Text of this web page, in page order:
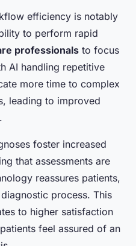
efficiency is notably
to perform rapid
professionals to focus
AI handling repetitive
more time to complex
leading to improved
foster increased
that assessments are
reassures patients,
process. This
to higher satisfaction
feel assured of an